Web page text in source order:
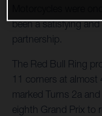
been a satisfying
partnership.
The Red Bull Ring
11 corners at
marked Turns 2a
eighth Grand Prix to